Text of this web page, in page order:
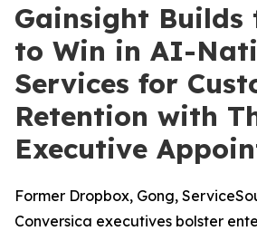
Gainsight Builds
to Win in AI-
Services for
Retention with
Executive
Former Dropbox, Gong,
Conversica executives bolster